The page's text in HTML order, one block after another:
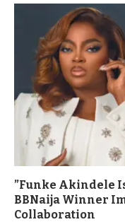
”Funke Akindele
BBNaija Winner
Collaboration